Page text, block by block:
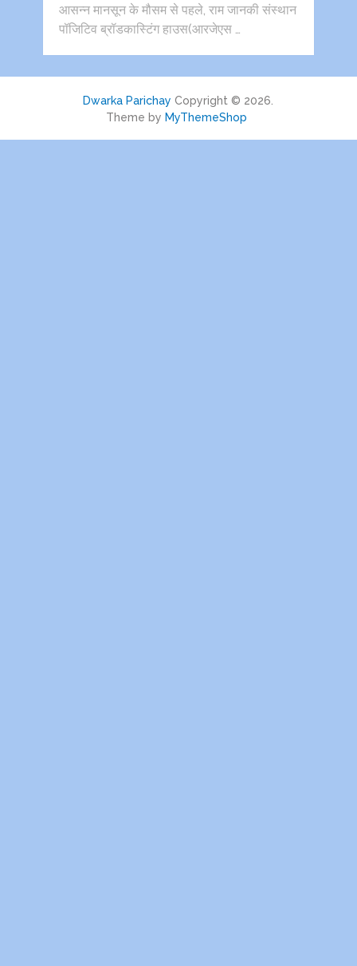
आसन्न मानसून के मौसम से पहले, राम जानकी संस्थान
पॉजिटिव ब्रॉडकास्टिंग हाउस(आरजेएस …
Dwarka Parichay Copyright © 2026.
Theme by MyThemeShop